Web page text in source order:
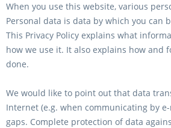
When you use this website, various
Personal data is data by which you can
This Privacy Policy explains what
how we use it. It also explains how and
done.
We would like to point out that data
Internet (e.g. when communicating by
gaps. Complete protection of data